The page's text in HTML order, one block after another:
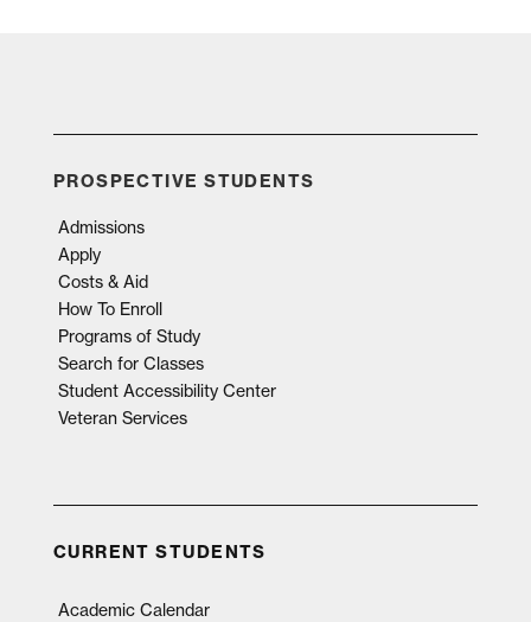
PROSPECTIVE STUDENTS
Admissions
Apply
Costs & Aid
How To Enroll
Programs of Study
Search for Classes
Student Accessibility Center
Veteran Services
CURRENT STUDENTS
Academic Calendar